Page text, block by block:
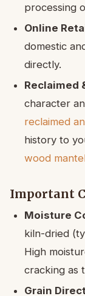
processing
Online
domestic
directly.
Reclaimed
character
reclaimed
history to
wood
Important
Moisture
kiln-dried
High
cracking as
Grain